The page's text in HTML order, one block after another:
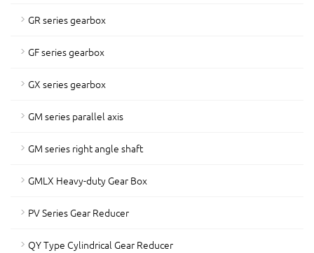
GR series gearbox
GF series gearbox
GX series gearbox
GM series parallel axis
GM series right angle shaft
GMLX Heavy-duty Gear Box
PV Series Gear Reducer
QY Type Cylindrical Gear Reducer